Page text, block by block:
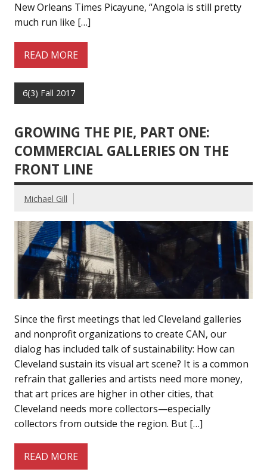
New Orleans Times Picayune, “Angola is still pretty
much run like […]
READ MORE
6(3) Fall 2017
GROWING THE PIE, PART ONE:
COMMERCIAL GALLERIES ON THE
FRONT LINE
Michael Gill
Since the first meetings that led Cleveland galleries
and nonprofit organizations to create CAN, our
dialog has included talk of sustainability: How can
Cleveland sustain its visual art scene? It is a common
refrain that galleries and artists need more money,
that art prices are higher in other cities, that
Cleveland needs more collectors—especially
collectors from outside the region. But […]
READ MORE